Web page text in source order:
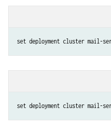
set deployment cluster mail-
set deployment cluster mail-